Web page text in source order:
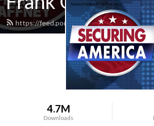
https://feed.podbean.com/
4.7M
Downloads